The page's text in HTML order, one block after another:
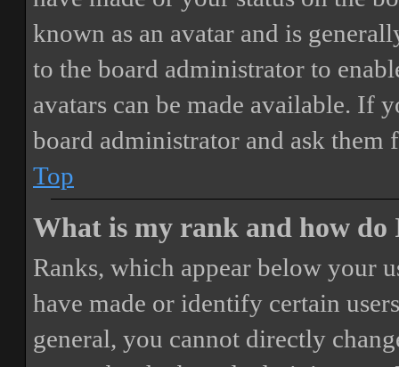
known as an avatar and is
to the board administrator to
avatars can be made available. If
board administrator and ask them
Top
What is my rank and how do
Ranks, which appear below your
have made or identify certain
general, you cannot directly